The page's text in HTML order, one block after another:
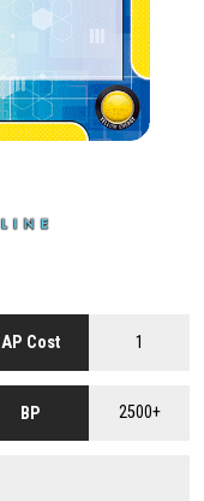
AP Cost 1
BP 2500+